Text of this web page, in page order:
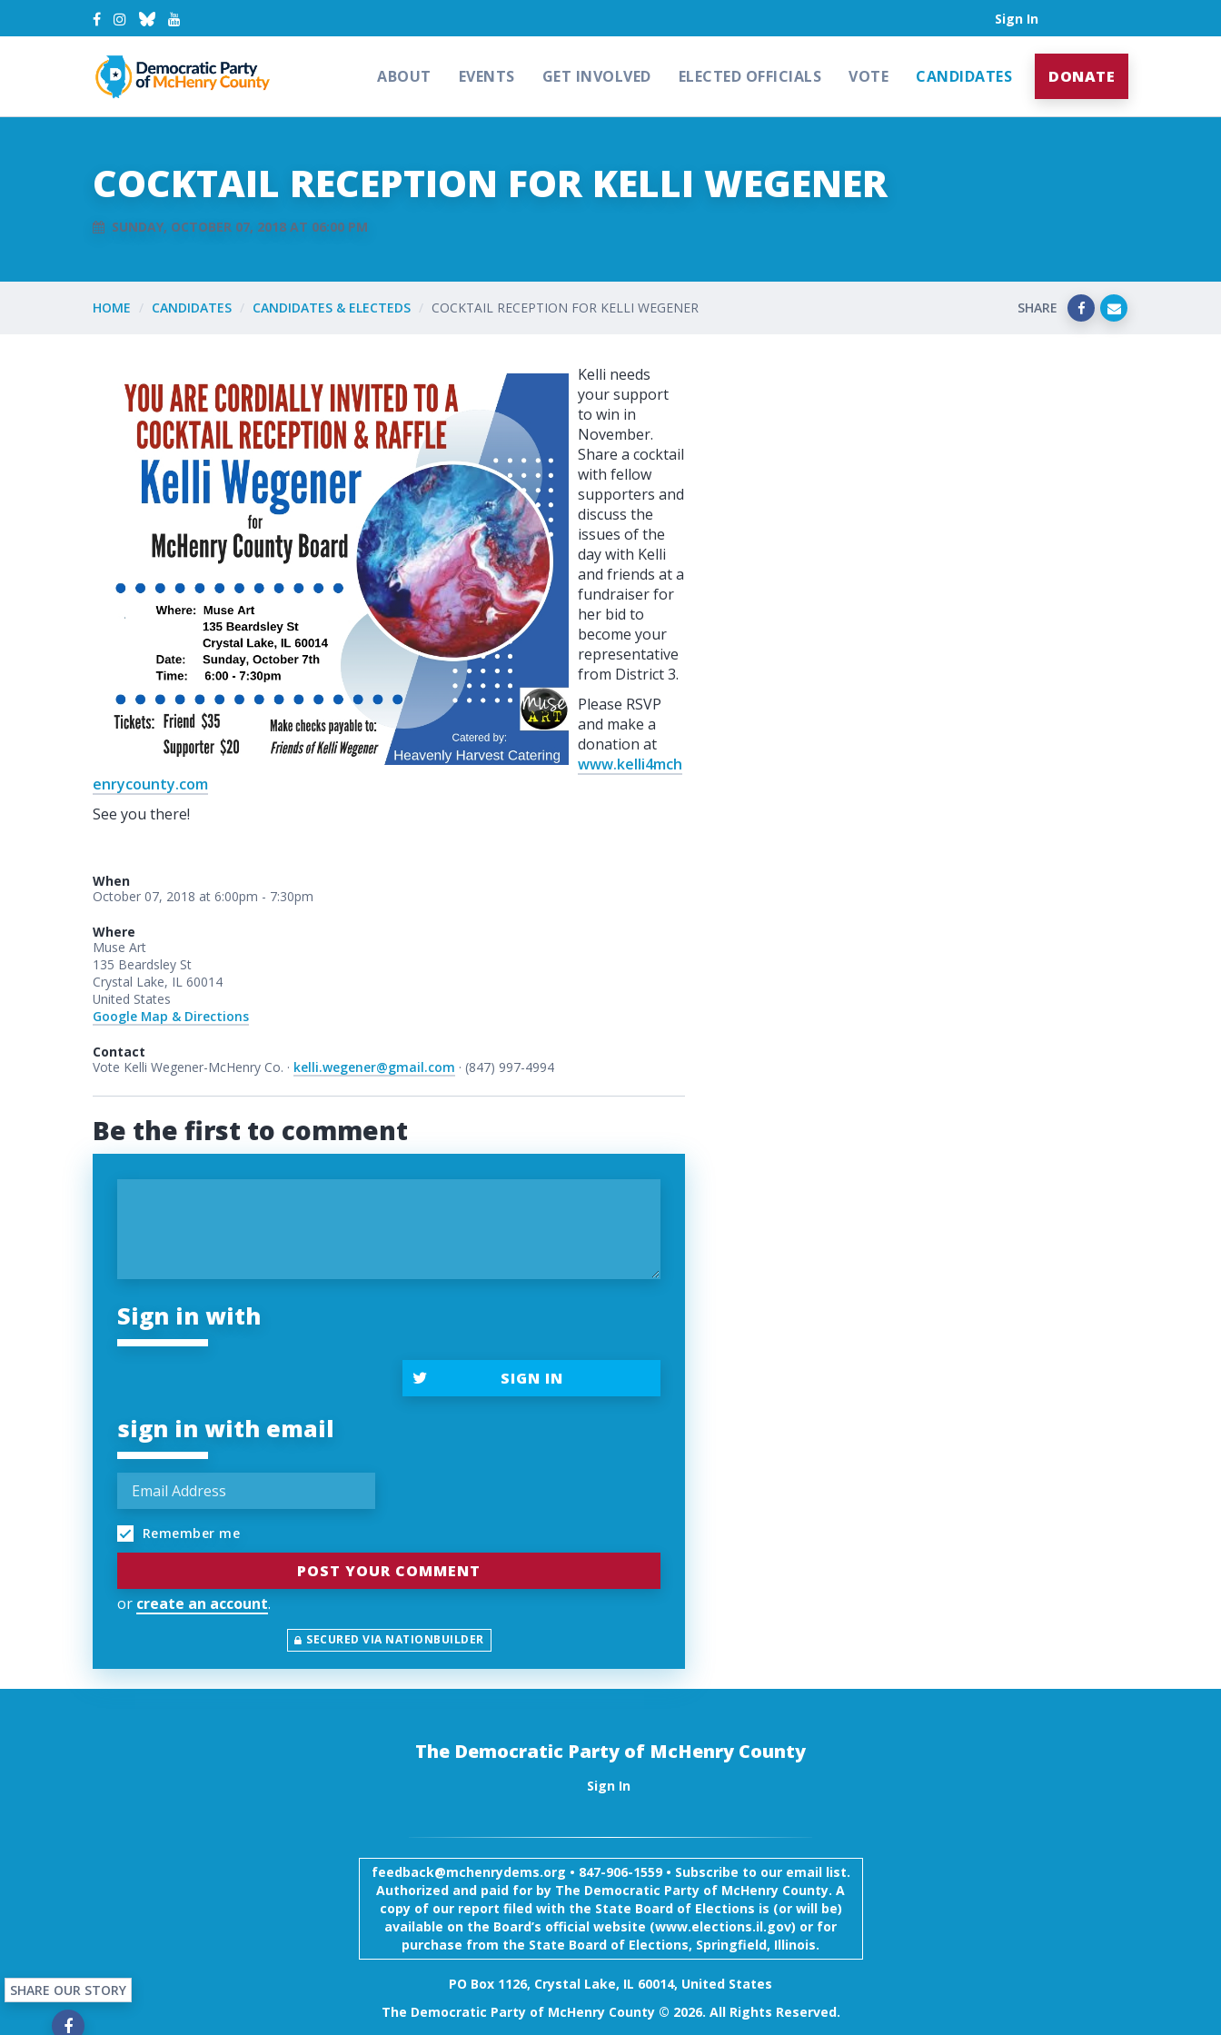
Sign In
ABOUT EVENTS GET INVOLVED ELECTED OFFICIALS VOTE CANDIDATES DONATE
COCKTAIL RECEPTION FOR KELLI WEGENER
SUNDAY, OCTOBER 07, 2018 AT 06:00 PM
HOME CANDIDATES CANDIDATES & ELECTEDS COCKTAIL RECEPTION FOR KELLI WEGENER SHARE
Kelli needs
your support
to win in
November.
Share a cocktail
with fellow
supporters and
discuss the
issues of the
day with Kelli
and friends at a
fundraiser for
her bid to
become your
representative
from District 3.
Please RSVP
and make a
donation at
www.kelli4mch
enrycounty.com
See you there!
When
October 07, 2018 at 6:00pm - 7:30pm
Where
Muse Art
135 Beardsley St
Crystal Lake, IL 60014
United States
Google Map & Directions
Contact
Vote Kelli Wegener-McHenry Co. · kelli.wegener@gmail.com · (847) 997-4994
Be the first to comment
Sign in with
SIGN IN
sign in with email
Remember me
or create an account.
SECURED VIA NATIONBUILDER
The Democratic Party of McHenry County
Sign In
feedback@mchenrydems.org • 847-906-1559 • Subscribe to our email list.
Authorized and paid for by The Democratic Party of McHenry County. A
copy of our report filed with the State Board of Elections is (or will be)
available on the Board’s official website (www.elections.il.gov) or for
purchase from the State Board of Elections, Springfield, Illinois.
PO Box 1126, Crystal Lake, IL 60014, United States
The Democratic Party of McHenry County © 2026. All Rights Reserved.
SHARE OUR STORY